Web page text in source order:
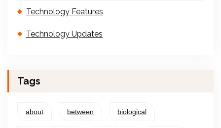
Technology Features
Technology Updates
Tags
about between biological